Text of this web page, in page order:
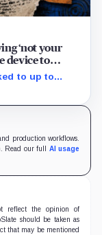
‘not your
device to
to up to
trust built
production workflows.
Read our full AI usage
reflect the opinion of
should be taken as
that may be mentioned